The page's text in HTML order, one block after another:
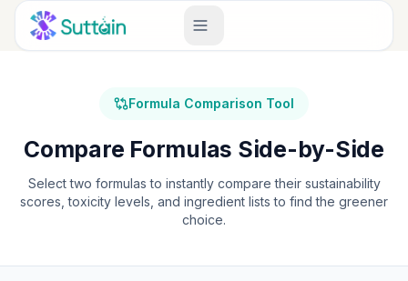
Formula Comparison Tool
Compare Formulas Side-by-Side
Select two formulas to instantly compare their sustainability
scores, toxicity levels, and ingredient lists to find the greener
choice.